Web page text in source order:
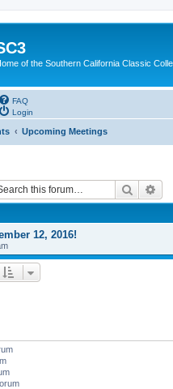
of the Southern California Classic
FAQ
Login
Upcoming Meetings
Search
12, 2016!